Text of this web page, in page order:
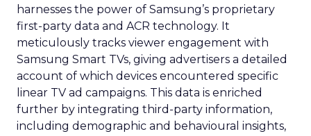
harnesses the power of Samsung’s proprietary
first-party data and ACR technology. It
meticulously tracks viewer engagement with
Samsung Smart TVs, giving advertisers a detailed
account of which devices encountered specific
linear TV ad campaigns. This data is enriched
further by integrating third-party information,
including demographic and behavioural insights,